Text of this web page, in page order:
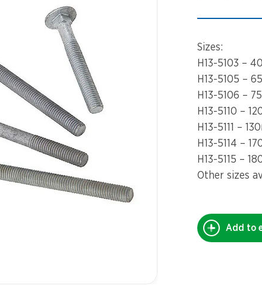
Carousels
Trampolines
Flying Foxes
Freestanding
Activity Units
Spare Parts
Flying Foxes
Slides
Activity Units
Diggers
Spare Parts
Sizes:
H13-5103 –
H13-5105 –
H13-5106 –
H13-5110 –
H13-5111 –
H13-5114 –
H13-5115 –
Other sizes
Add to